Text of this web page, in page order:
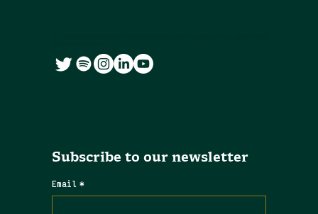
Subscribe to our newsletter
Email *